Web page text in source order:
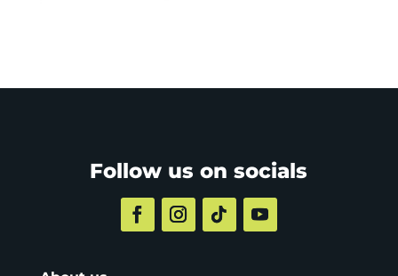
Follow us on socials